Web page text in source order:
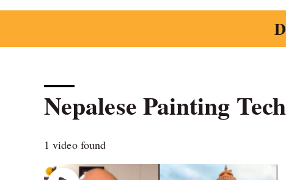
Nepalese Painting
1 video found